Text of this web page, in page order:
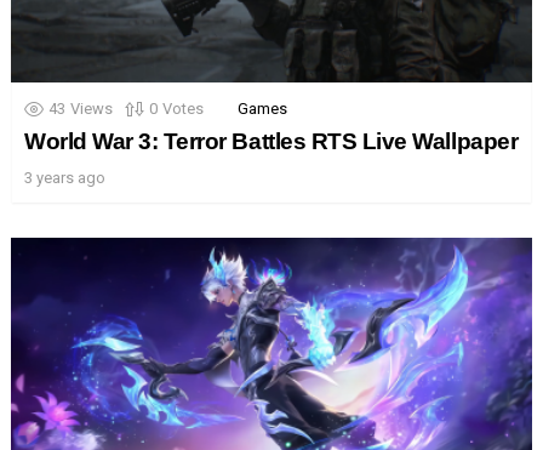
43 Views 0 Votes Games
World War 3: Terror Battles RTS Live Wallpaper
3 years ago